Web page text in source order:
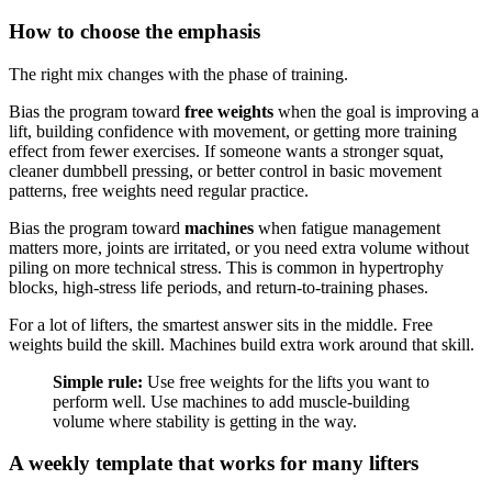
How to choose the emphasis
The right mix changes with the phase of training.
Bias the program toward free weights when the goal is improving a
lift, building confidence with movement, or getting more training
effect from fewer exercises. If someone wants a stronger squat,
cleaner dumbbell pressing, or better control in basic movement
patterns, free weights need regular practice.
Bias the program toward machines when fatigue management
matters more, joints are irritated, or you need extra volume without
piling on more technical stress. This is common in hypertrophy
blocks, high-stress life periods, and return-to-training phases.
For a lot of lifters, the smartest answer sits in the middle. Free
weights build the skill. Machines build extra work around that skill.
Simple rule: Use free weights for the lifts you want to
perform well. Use machines to add muscle-building
volume where stability is getting in the way.
A weekly template that works for many lifters